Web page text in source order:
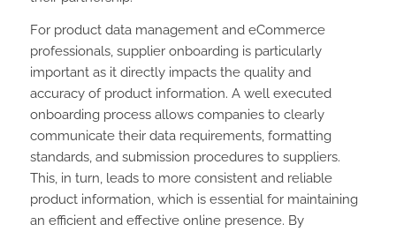
For product data management and eCommerce
professionals, supplier onboarding is particularly
important as it directly impacts the quality and
accuracy of product information. A well executed
onboarding process allows companies to clearly
communicate their data requirements, formatting
standards, and submission procedures to suppliers.
This, in turn, leads to more consistent and reliable
product information, which is essential for maintaining
an efficient and effective online presence. By